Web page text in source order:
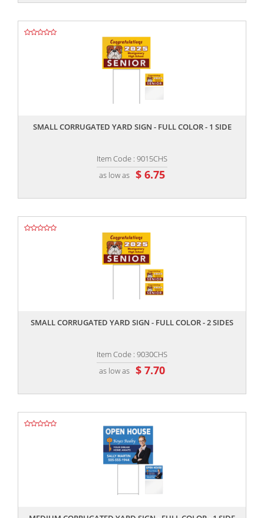
SMALL CORRUGATED YARD SIGN - FULL COLOR - 1 SIDE
Item Code : 9015CHS
as low as $ 6.75
SMALL CORRUGATED YARD SIGN - FULL COLOR - 2 SIDES
Item Code : 9030CHS
as low as $ 7.70